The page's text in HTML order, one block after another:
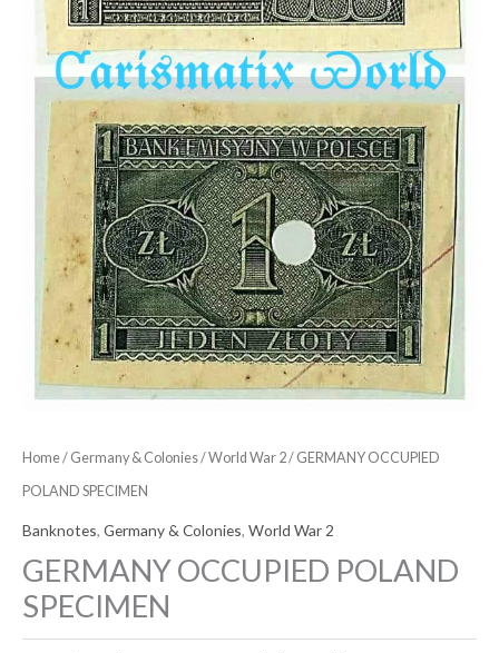
Home/ Germany & Colonies/World War 2/ GERMANY OCCUPIED
POLAND SPECIMEN
Banknotes, Germany & Colonies, World War 2
GERMANY OCCUPIED POLAND
SPECIMEN